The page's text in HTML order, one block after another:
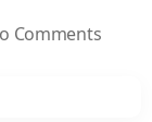
Commentson